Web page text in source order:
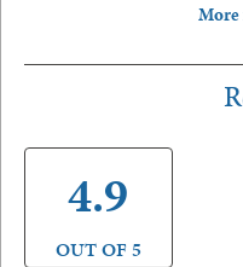
4.9
OUT OF 5